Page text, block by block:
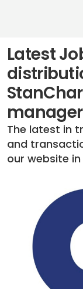
Latest
The latest in
and
our website